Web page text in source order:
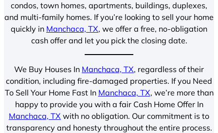
condos, town homes, apartments, buildings, duplexes,
and multi-family homes. If you’re looking to sell your home
quickly in Manchaca, TX, we offer a free, no-obligation
cash offer and let you pick the closing date.
We Buy Houses In Manchaca, TX, regardless of their
condition, including fire-damaged properties. If you Need
To Sell Your Home Fast In Manchaca, TX, we’re more than
happy to provide you with a fair Cash Home Offer In
Manchaca, TX with no obligation. Our commitment is to
transparency and honesty throughout the entire process.